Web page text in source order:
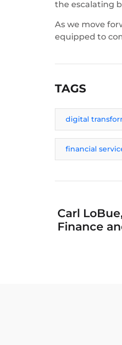
the escalating
As we move
equipped to
TAGS
digital
financial
Carl
Finance